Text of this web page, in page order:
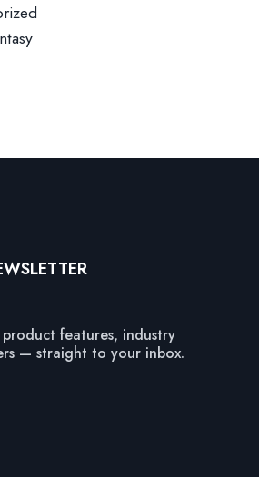
features, industry
— straight to your inbox.